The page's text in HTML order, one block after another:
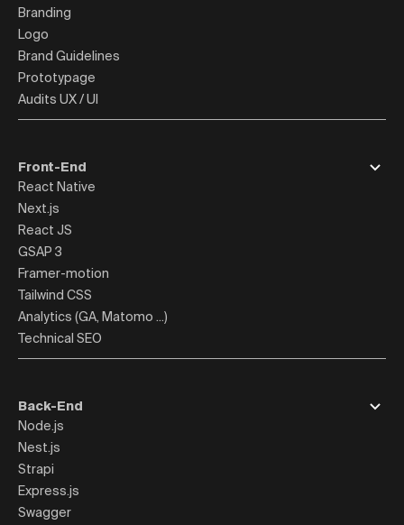
Branding
Logo
Brand Guidelines
Prototypage
Audits UX / UI
Front-End
React Native
Next.js
React JS
GSAP 3
Framer-motion
Tailwind CSS
Analytics (GA, Matomo ...)
Technical SEO
Back-End
Node.js
Nest.js
Strapi
Express.js
Swagger